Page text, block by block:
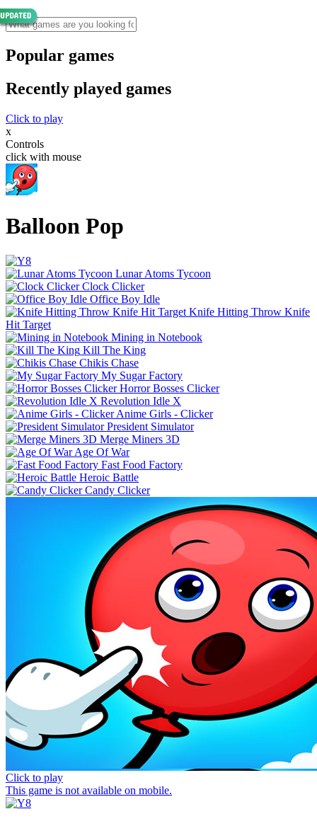
Popular games
Recently played games
Click to play
x
Controls
click with mouse
Balloon Pop
Lunar Atoms Tycoon
Clock Clicker
Office Boy Idle
Knife Hitting Throw Knife
Hit Target
Mining in Notebook
Kill The King
Chikis Chase
My Sugar Factory
Horror Bosses Clicker
Revolution Idle X
Anime Girls - Clicker
President Simulator
Merge Miners 3D
Age Of War
Fast Food Factory
Heroic Battle
Candy Clicker
Click to play
This game is not available on mobile.